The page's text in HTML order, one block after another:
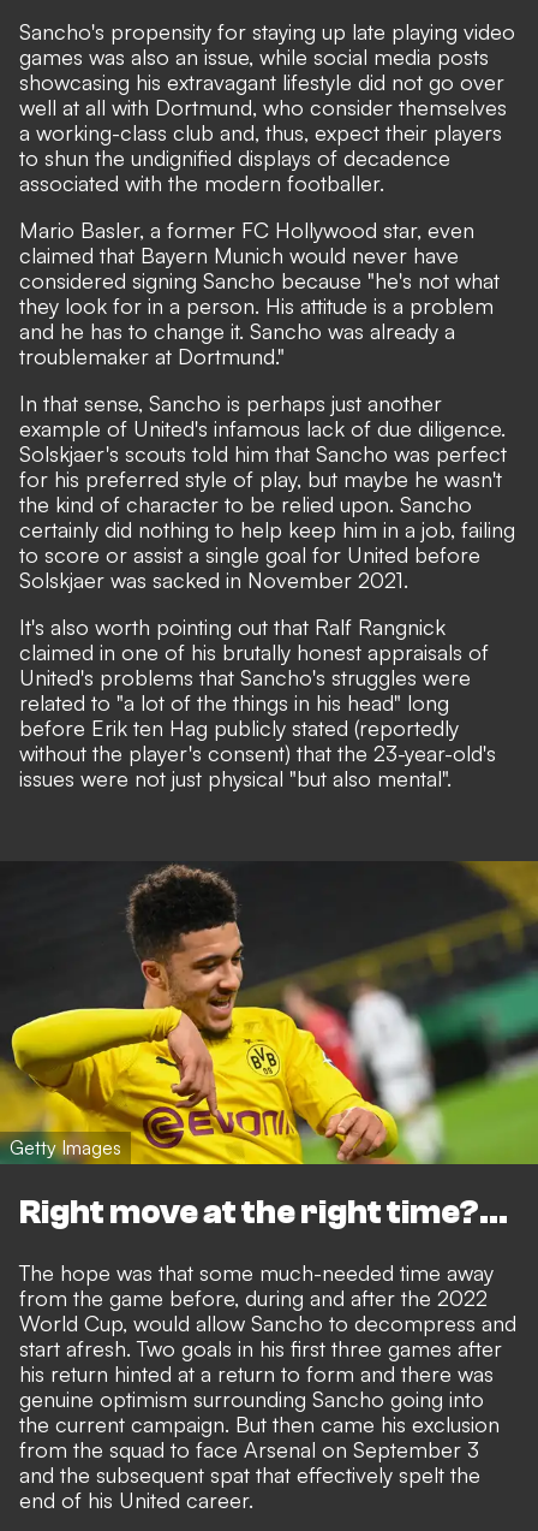
Sancho's propensity for staying up late playing video
games was also an issue, while social media posts
showcasing his extravagant lifestyle did not go over
well at all with Dortmund, who consider themselves
a working-class club and, thus, expect their players
to shun the undignified displays of decadence
associated with the modern footballer.
Mario Basler, a former FC Hollywood star, even
claimed that Bayern Munich would never have
considered signing Sancho because "he's not what
they look for in a person. His attitude is a problem
and he has to change it. Sancho was already a
troublemaker at Dortmund."
In that sense, Sancho is perhaps just another
example of United's infamous lack of due diligence.
Solskjaer's scouts told him that Sancho was perfect
for his preferred style of play, but maybe he wasn't
the kind of character to be relied upon. Sancho
certainly did nothing to help keep him in a job, failing
to score or assist a single goal for United before
Solskjaer was sacked in November 2021.
It's also worth pointing out that Ralf Rangnick
claimed in one of his brutally honest appraisals of
United's problems that Sancho's struggles were
related to "a lot of the things in his head" long
before Erik ten Hag publicly stated (reportedly
without the player's consent) that the 23-year-old's
issues were not just physical "but also mental".
Getty Images
Right move at the right time?...
The hope was that some much-needed time away
from the game before, during and after the 2022
World Cup, would allow Sancho to decompress and
start afresh. Two goals in his first three games after
his return hinted at a return to form and there was
genuine optimism surrounding Sancho going into
the current campaign. But then came his exclusion
from the squad to face Arsenal on September 3
and the subsequent spat that effectively spelt the
end of his United career.